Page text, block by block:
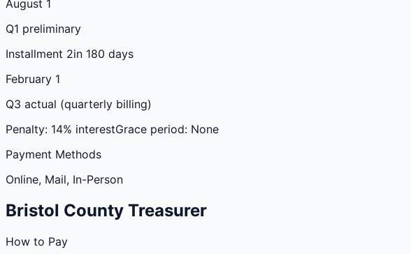
August 1
Q1 preliminary
Installment 2in 180 days
February 1
Q3 actual (quarterly billing)
Penalty: 14% interestGrace period: None
Payment Methods
Online, Mail, In-Person
Bristol County Treasurer
How to Pay